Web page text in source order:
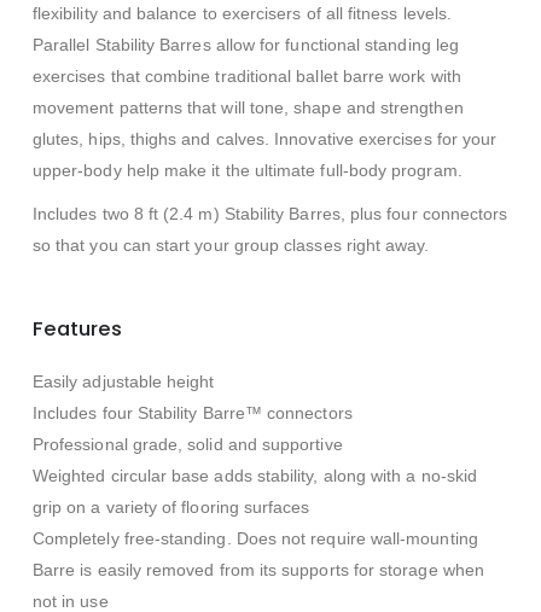
flexibility and balance to exercisers of all fitness levels.
Parallel Stability Barres allow for functional standing leg
exercises that combine traditional ballet barre work with
movement patterns that will tone, shape and strengthen
glutes, hips, thighs and calves. Innovative exercises for your
upper-body help make it the ultimate full-body program.
Includes two 8 ft (2.4 m) Stability Barres, plus four connectors
so that you can start your group classes right away.
Features
Easily adjustable height
Includes four Stability Barre™ connectors
Professional grade, solid and supportive
Weighted circular base adds stability, along with a no-skid
grip on a variety of flooring surfaces
Completely free-standing. Does not require wall-mounting
Barre is easily removed from its supports for storage when
not in use